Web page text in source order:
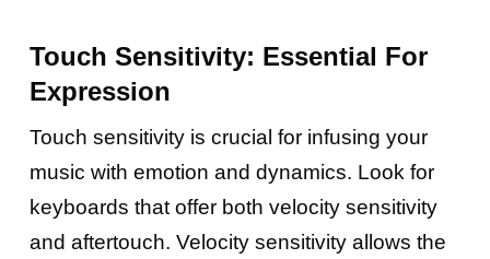
Touch Sensitivity: Essential For
Expression
Touch sensitivity is crucial for infusing your
music with emotion and dynamics. Look for
keyboards that offer both velocity sensitivity
and aftertouch. Velocity sensitivity allows the